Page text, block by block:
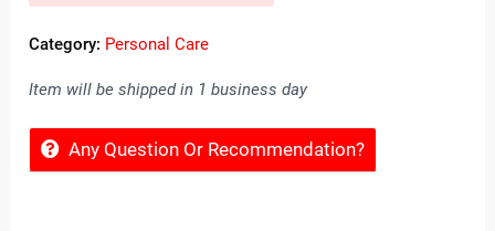
Category: Personal Care
Item will be shipped in 1 business day
Any Question Or Recommendation?